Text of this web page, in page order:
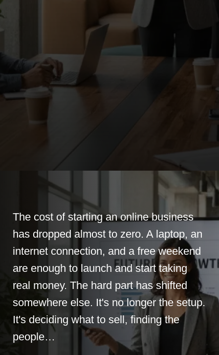
The cost of starting an online business
has dropped almost to zero. A laptop, an
internet connection, and a free weekend
are enough to launch and start taking
real money. The hard part has shifted
somewhere else. It's no longer the setup.
It's deciding what to sell, finding the
people…